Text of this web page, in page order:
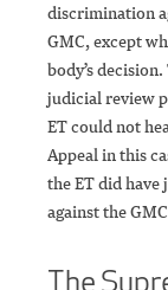
discrimination
GMC, except
body’s
judicial review
ET could not
Appeal in this
the ET did
against the
The